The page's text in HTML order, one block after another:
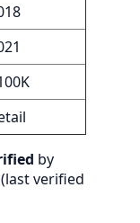
by
verified